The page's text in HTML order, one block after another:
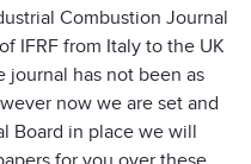
Combustion Journal
IFRF from Italy to the UK
has not been as
now we are set and
Board in place we will